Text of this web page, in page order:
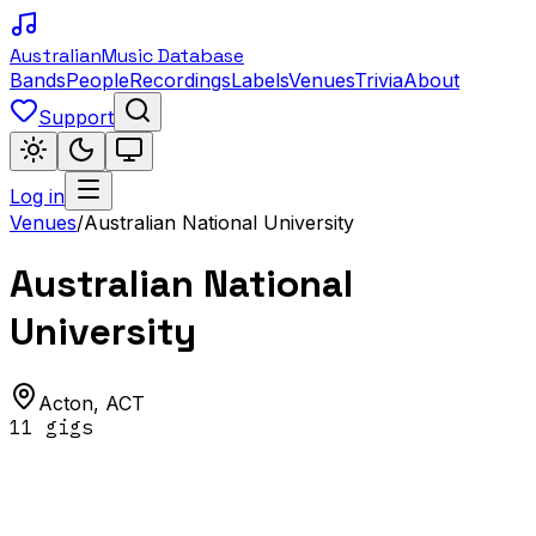
AustralianMusic Database
BandsPeopleRecordingsLabelsVenuesTriviaAbout
Support
Log in
Venues/Australian National University
Australian National
University
Acton, ACT
11 gigs